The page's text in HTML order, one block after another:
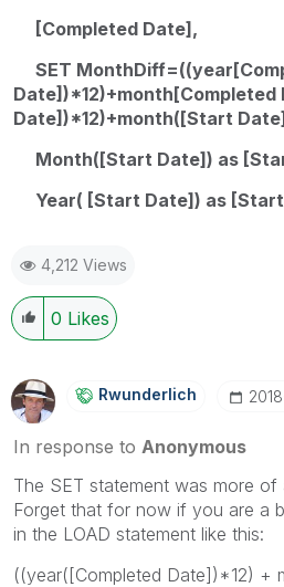
[Completed Date],
SET
Date])*12)+month([Start
Month([Start Date]) as
Year( [Start Date]) as [Start
4,212 Views
0 Likes
Rwunderlich
In response to Anonymous
The SET statement was more
Forget that for now if you are a
in the LOAD statement like this:
((year([Completed Date])*12) +